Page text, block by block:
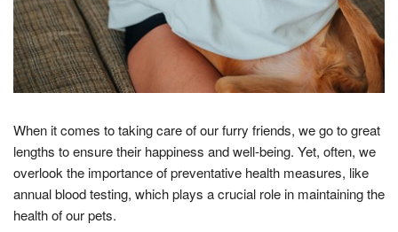
When it comes to taking care of our furry friends, we go to great
lengths to ensure their happiness and well-being. Yet, often, we
overlook the importance of preventative health measures, like
annual blood testing, which plays a crucial role in maintaining the
health of our pets.